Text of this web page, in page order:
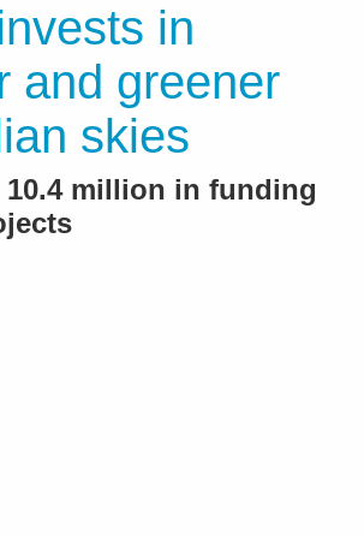
in
and greener
skies
million in funding